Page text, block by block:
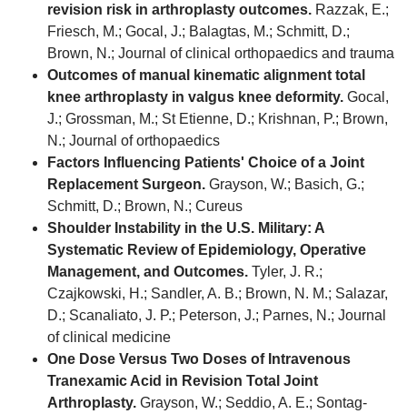
revision risk in arthroplasty outcomes. Razzak, E.;
Friesch, M.; Gocal, J.; Balagtas, M.; Schmitt, D.;
Brown, N.; Journal of clinical orthopaedics and trauma
Outcomes of manual kinematic alignment total
knee arthroplasty in valgus knee deformity. Gocal,
J.; Grossman, M.; St Etienne, D.; Krishnan, P.; Brown,
N.; Journal of orthopaedics
Factors Influencing Patients' Choice of a Joint
Replacement Surgeon. Grayson, W.; Basich, G.;
Schmitt, D.; Brown, N.; Cureus
Shoulder Instability in the U.S. Military: A
Systematic Review of Epidemiology, Operative
Management, and Outcomes. Tyler, J. R.;
Czajkowski, H.; Sandler, A. B.; Brown, N. M.; Salazar,
D.; Scanaliato, J. P.; Peterson, J.; Parnes, N.; Journal
of clinical medicine
One Dose Versus Two Doses of Intravenous
Tranexamic Acid in Revision Total Joint
Arthroplasty. Grayson, W.; Seddio, A. E.; Sontag-